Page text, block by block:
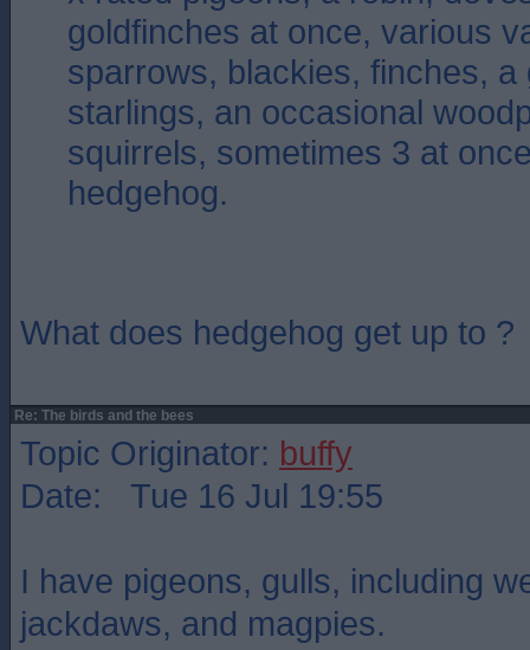
goldfinches at once, various
sparrows, blackies, finches, a
starlings, an occasional
squirrels, sometimes 3 at
hedgehog.
What does hedgehog get up to ?
Re: The birds and the bees
Topic Originator: buffy
Date: Tue 16 Jul 19:55
I have pigeons, gulls, including
jackdaws, and magpies.